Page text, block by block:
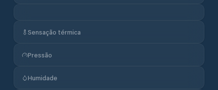
Sensação térmica
Pressão
Humidade